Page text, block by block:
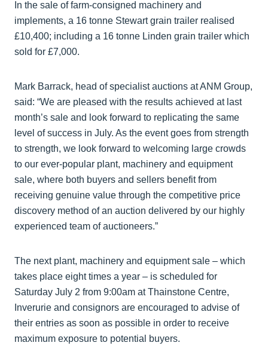
In the sale of farm-consigned machinery and
implements, a 16 tonne Stewart grain trailer realised
£10,400; including a 16 tonne Linden grain trailer which
sold for £7,000.
Mark Barrack, head of specialist auctions at ANM Group,
said: “We are pleased with the results achieved at last
month’s sale and look forward to replicating the same
level of success in July. As the event goes from strength
to strength, we look forward to welcoming large crowds
to our ever-popular plant, machinery and equipment
sale, where both buyers and sellers benefit from
receiving genuine value through the competitive price
discovery method of an auction delivered by our highly
experienced team of auctioneers.”
The next plant, machinery and equipment sale – which
takes place eight times a year – is scheduled for
Saturday July 2 from 9:00am at Thainstone Centre,
Inverurie and consignors are encouraged to advise of
their entries as soon as possible in order to receive
maximum exposure to potential buyers.